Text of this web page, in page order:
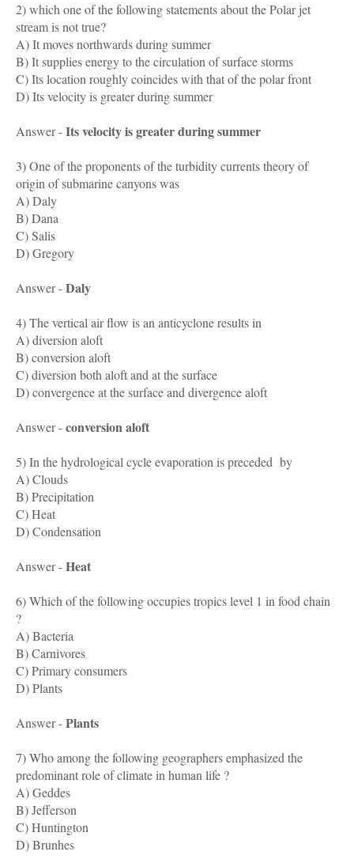
2) which one of the following statements about the Polar jet
stream is not true?
A) It moves northwards during summer
B) It supplies energy to the circulation of surface storms
C) Its location roughly coincides with that of the polar front
D) Its velocity is greater during summer
Answer -Its velocity is greater during summer
3) One of the proponents of the turbidity currents theory of
origin of submarine canyons was
A) Daly
B) Dana
C) Salis
D) Gregory
Answer -Daly
4) The vertical air flow is an anticyclone results in
A) diversion aloft
B) conversion aloft
C) diversion both aloft and at the surface
D) convergence at the surface and divergence aloft
Answer -conversion aloft
5) In the hydrological cycle evaporation is preceded by
A) Clouds
B) Precipitation
C) Heat
D) Condensation
Answer -Heat
6) Which of the following occupies tropics level 1 in food chain
?
A) Bacteria
B) Carnivores
C) Primary consumers
D) Plants
Answer -Plants
7) Who among the following geographers emphasized the
predominant role of climate in human life ?
A) Geddes
B) Jefferson
C) Huntington
D) Brunhes